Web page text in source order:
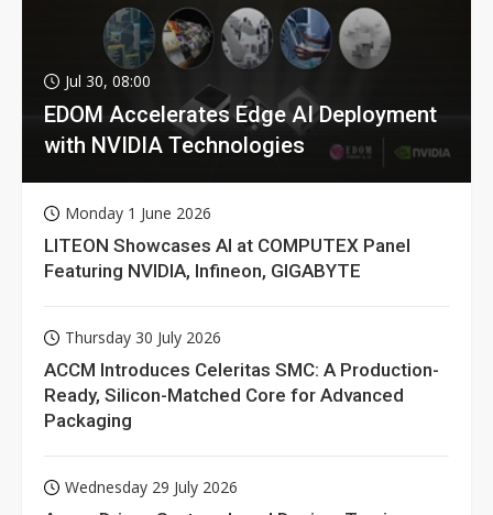
Jul 30, 08:00
EDOM Accelerates Edge AI Deployment
with NVIDIA Technologies
Monday 1 June 2026
LITEON Showcases AI at COMPUTEX Panel
Featuring NVIDIA, Infineon, GIGABYTE
Thursday 30 July 2026
ACCM Introduces Celeritas SMC: A Production-
Ready, Silicon-Matched Core for Advanced
Packaging
Wednesday 29 July 2026